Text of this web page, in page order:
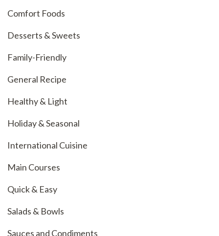
Comfort Foods
Desserts & Sweets
Family-Friendly
General Recipe
Healthy & Light
Holiday & Seasonal
International Cuisine
Main Courses
Quick & Easy
Salads & Bowls
Sauces and Condiments